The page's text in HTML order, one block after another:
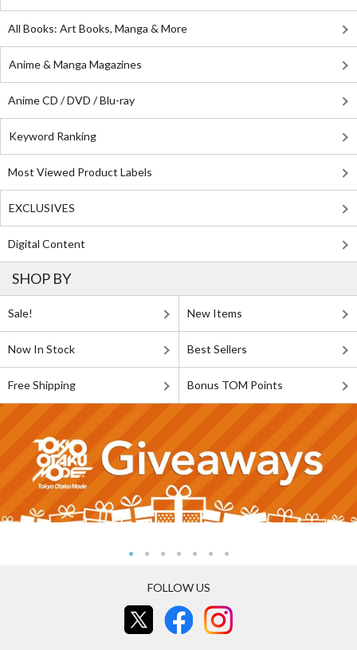
All Books: Art Books, Manga & More
Anime & Manga Magazines
Anime CD / DVD / Blu-ray
Keyword Ranking
Most Viewed Product Labels
EXCLUSIVES
Digital Content
SHOP BY
Sale! New Items
Now In Stock Best Sellers
Free Shipping Bonus TOM Points
FOLLOW US